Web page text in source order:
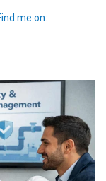
me on: